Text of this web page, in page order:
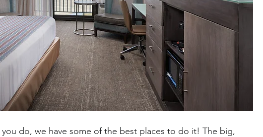
do, we have some of the best places to do it! The big,